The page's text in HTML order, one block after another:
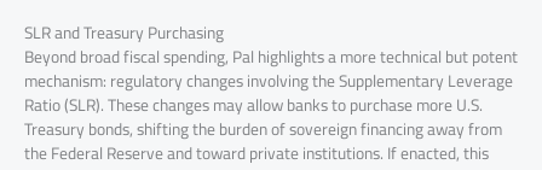
SLR and Treasury Purchasing
Beyond broad fiscal spending, Pal highlights a more technical but potent
mechanism: regulatory changes involving the Supplementary Leverage
Ratio (SLR). These changes may allow banks to purchase more U.S.
Treasury bonds, shifting the burden of sovereign financing away from
the Federal Reserve and toward private institutions. If enacted, this